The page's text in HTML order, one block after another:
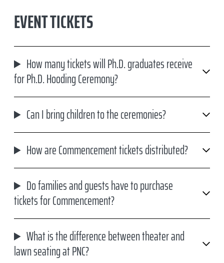
EVENT TICKETS
How many tickets will Ph.D. graduates receive
for Ph.D. Hooding Ceremony?
Can I bring children to the ceremonies?
How are Commencement tickets distributed?
Do families and guests have to purchase
tickets for Commencement?
What is the difference between theater and
lawn seating at PNC?